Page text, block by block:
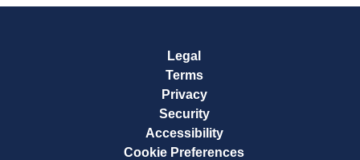
Legal
Terms
Privacy
Security
Accessibility
Cookie Preferences